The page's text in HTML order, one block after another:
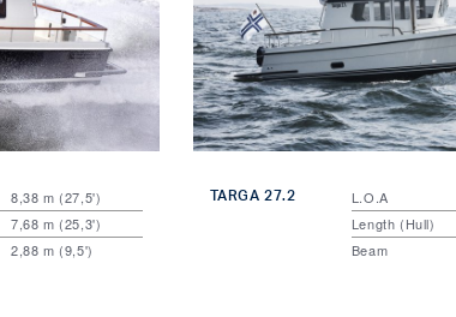
8,38 m (27,5')
7,68 m (25,3')
2,88 m (9,5')
TARGA 27.2 L.O.A
Length (Hull)
Beam